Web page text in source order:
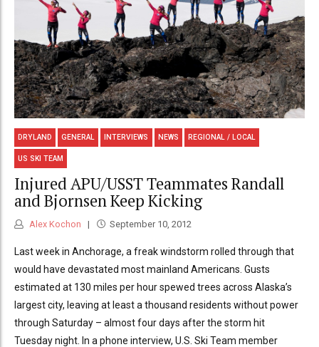
DRYLAND GENERAL INTERVIEWS NEWS REGIONAL / LOCAL
US SKI TEAM
Injured APU/USST Teammates Randall
and Bjornsen Keep Kicking
Alex Kochon September 10, 2012
Last week in Anchorage, a freak windstorm rolled through that
would have devastated most mainland Americans. Gusts
estimated at 130 miles per hour spewed trees across Alaska’s
largest city, leaving at least a thousand residents without power
through Saturday – almost four days after the storm hit
Tuesday night. In a phone interview, U.S. Ski Team member